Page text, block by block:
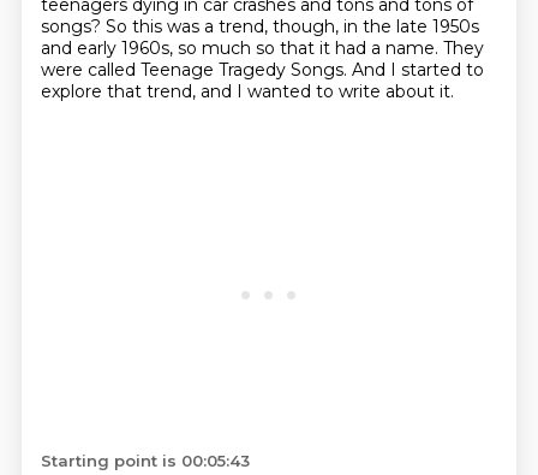
teenagers dying in car crashes and tons and tons of
songs? So this was a trend, though, in the late 1950s
and early 1960s, so much so that it had a name. They
were called Teenage Tragedy Songs. And I started to
explore that trend, and I wanted to write about it.
Starting point is 00:05:43